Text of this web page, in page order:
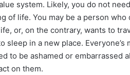
system. Likely, you do not
of life. You may be a person
or, on the contrary, wants to
sleep in a new place.
to be ashamed or embarrassed
on them.